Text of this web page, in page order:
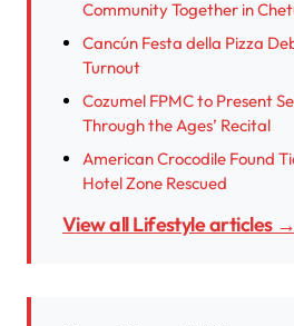
Community Together in
Cancún Festa della Pizza
Turnout
Cozumel FPMC to Present
Through the Ages’ Recital
American Crocodile Found
Hotel Zone Rescued
View all Lifestyle articles →